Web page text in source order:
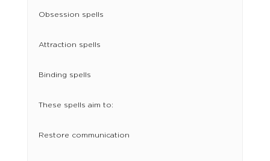
Obsession spells
Attraction spells
Binding spells
These spells aim to:
Restore communication